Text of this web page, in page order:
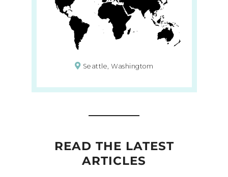
Seattle, Washingtom
READ THE LATEST
ARTICLES